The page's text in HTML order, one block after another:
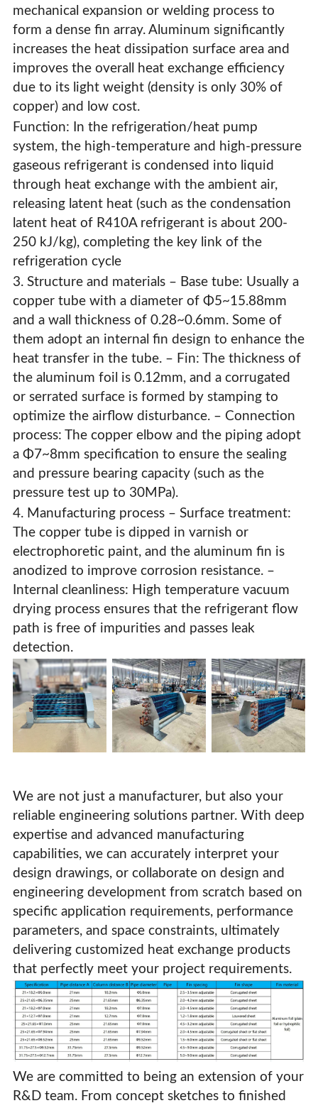
High-Efficiency Copper Tube Aluminum Fin Condensers
High-Efficiency Copper Tube Aluminum Fin Condensers
High-Efficiency Copper Tube Aluminum Fin Condensers
& Evaporators For HVAC Systems
High-Efficiency Copper Tube Aluminum Fin Condensers
& Evaporators For HVAC Systems
mechanical expansion or welding process to
form a dense fin array. Aluminum significantly
increases the heat dissipation surface area and
improves the overall heat exchange efficiency
due to its light weight (density is only 30% of
copper) and low cost.
Function: In the refrigeration/heat pump
system, the high-temperature and high-pressure
gaseous refrigerant is condensed into liquid
through heat exchange with the ambient air,
releasing latent heat (such as the condensation
latent heat of R410A refrigerant is about 200-
250 kJ/kg), completing the key link of the
refrigeration cycle
3. Structure and materials – Base tube: Usually a
copper tube with a diameter of Φ5~15.88mm
and a wall thickness of 0.28~0.6mm. Some of
them adopt an internal fin design to enhance the
heat transfer in the tube. – Fin: The thickness of
the aluminum foil is 0.12mm, and a corrugated
or serrated surface is formed by stamping to
optimize the airflow disturbance. – Connection
process: The copper elbow and the piping adopt
a Φ7~8mm specification to ensure the sealing
and pressure bearing capacity (such as the
pressure test up to 30MPa).
4. Manufacturing process – Surface treatment:
The copper tube is dipped in varnish or
electrophoretic paint, and the aluminum fin is
anodized to improve corrosion resistance. –
Internal cleanliness: High temperature vacuum
drying process ensures that the refrigerant flow
path is free of impurities and passes leak
detection.
We are not just a manufacturer, but also your
reliable engineering solutions partner. With deep
expertise and advanced manufacturing
capabilities, we can accurately interpret your
design drawings, or collaborate on design and
engineering development from scratch based on
specific application requirements, performance
parameters, and space constraints, ultimately
delivering customized heat exchange products
that perfectly meet your project requirements.
We are committed to being an extension of your
R&D team. From concept sketches to finished